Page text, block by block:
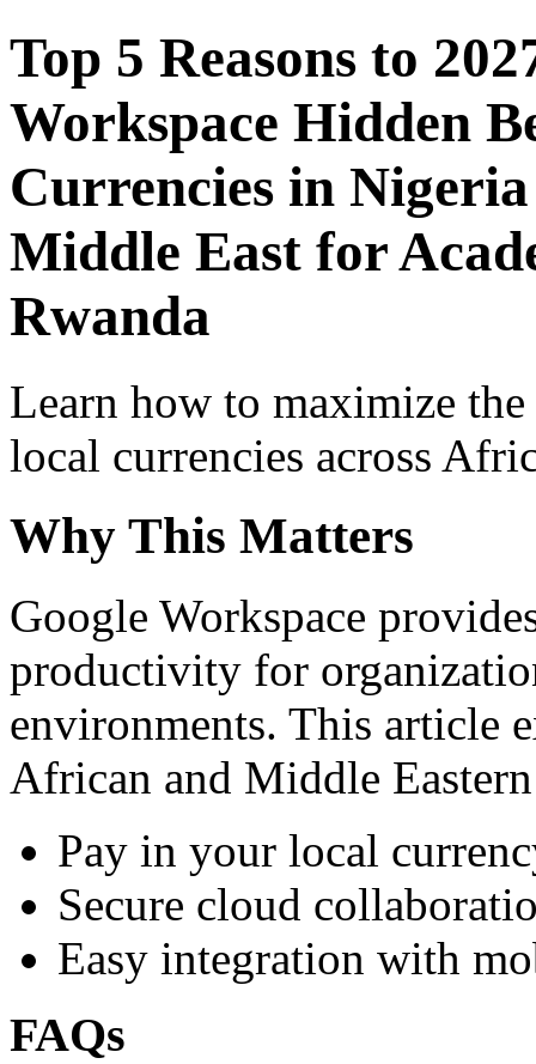
Top 5 Reasons to
Workspace Hidden
Currencies in
Middle East for
Rwanda
Learn how to maximize
local currencies across
Why This Matters
Google Workspace
productivity for
environments. This article
African and Middle
Pay in your local
Secure cloud
Easy integration with
FAQs